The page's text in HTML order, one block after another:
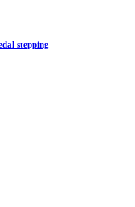
stepping